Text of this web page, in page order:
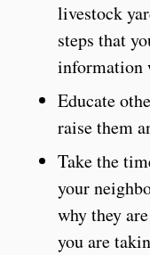
livestock
steps that
information
Educate
raise them
Take the
your
why they
you are